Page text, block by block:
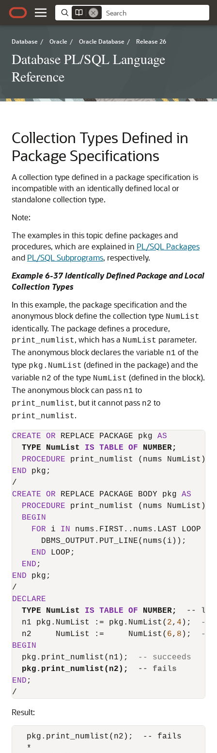
Database / Oracle / Oracle Database / Release 26
Database PL/SQL Language
Reference
Collection Types Defined in
Package Specifications
A collection type defined in a package specification is
incompatible with an identically defined local or
standalone collection type.
Note:
The examples in this topic define packages and
procedures, which are explained in PL/SQL Packages
and PL/SQL Subprograms, respectively.
Example 6-37 Identically Defined Package and Local
Collection Types
In this example, the package specification and the
anonymous block define the collection type NumList
identically. The package defines a procedure,
print_numlist, which has a NumList parameter.
The anonymous block declares the variable n1 of the
type pkg.NumList (defined in the package) and the
variable n2 of the type NumList (defined in the block).
The anonymous block can pass n1 to
print_numlist, but it cannot pass n2 to
print_numlist.
CREATE OR REPLACE PACKAGE pkg AS
TYPE NumList IS TABLE OF NUMBER;
PROCEDURE
END
/
CREATE
OR REPLACE PACKAGE BODY pkg AS
PROCEDURE print_numlist (nums NumList)
BEGIN
FOR i IN nums.FIRST..nums.LAST LOOP
      DBMS_OUTPUT.PUT_LINE(nums(i));
END LOOP;
END
END
/
DECLARE
TYPE NumList IS TABLE OF NUMBER;
--
  n1 pkg.NumList :
= pkg.NumList( 2, 4 );
--
  n2     NumList :
=
     NumList(
6, 8 );
--
BEGIN
  pkg.print_numlist(n1);
-- succeeds
pkg.print_numlist(n2);
-- fails
END
/
Result:
  pkg.print_numlist(n2);  -- fails
  *